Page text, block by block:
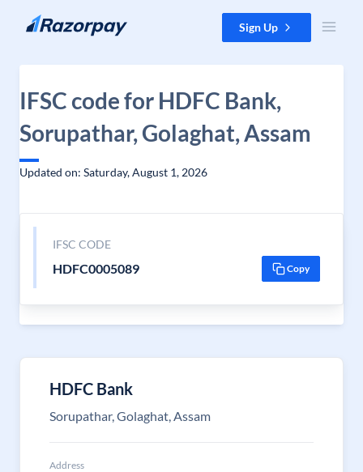
Skip to content Sign Up
IFSC code for HDFC Bank,
Sorupathar, Golaghat, Assam
Updated on: Saturday, August 1, 2026
IFSC CODE
HDFC0005089 Copy
HDFC Bank
Sorupathar, Golaghat, Assam
Address